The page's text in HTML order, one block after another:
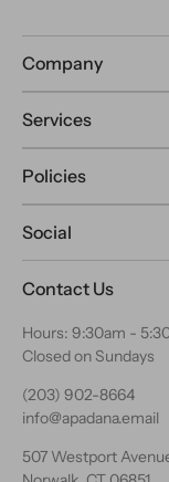
Company
Services
Policies
Social
Contact Us
Hours: 9:30am -
Closed on Sundays
(203) 902-8664
info@apadana.email
507 Westport